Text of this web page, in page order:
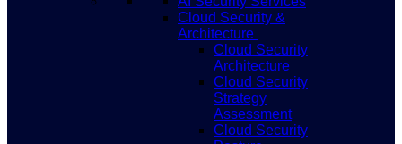
Cloud Security &
Architecture
Cloud Security
Architecture
Cloud Security
Strategy
Assessment
Cloud Security